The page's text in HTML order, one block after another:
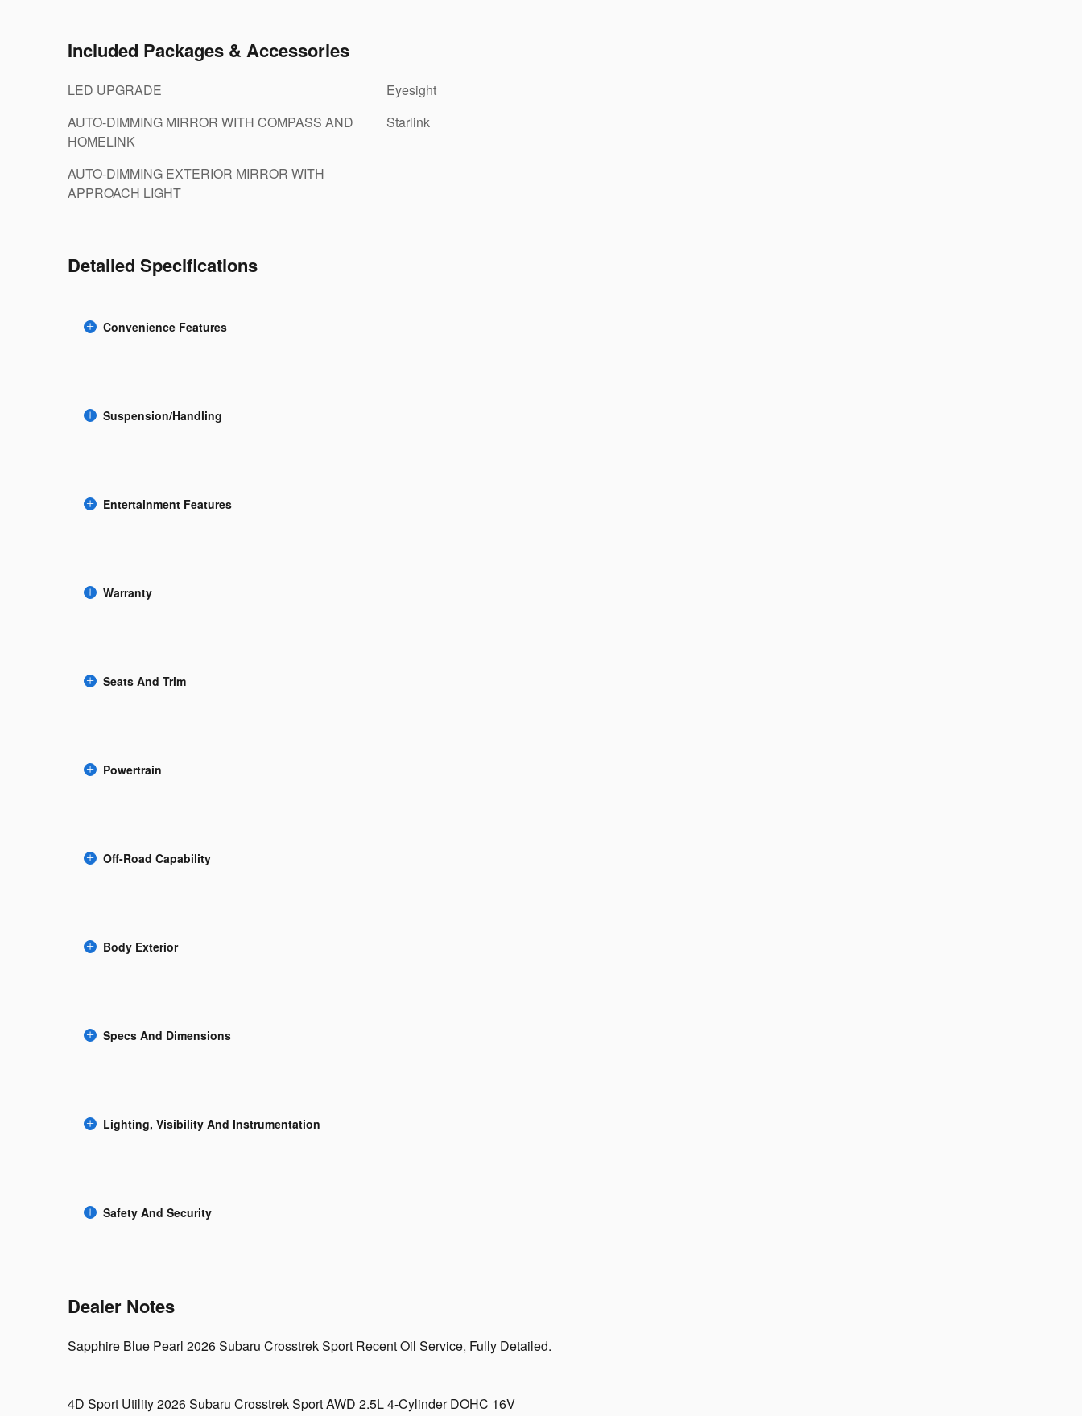
Included Packages & Accessories
LED UPGRADE
AUTO-DIMMING MIRROR WITH COMPASS AND
HOMELINK
AUTO-DIMMING EXTERIOR MIRROR WITH
APPROACH LIGHT
Eyesight
Starlink
Detailed Specifications
Convenience Features
Suspension/Handling
Entertainment Features
Warranty
Seats And Trim
Powertrain
Off-Road Capability
Body Exterior
Specs And Dimensions
Lighting, Visibility And Instrumentation
Safety And Security
Dealer Notes
Sapphire Blue Pearl 2026 Subaru Crosstrek Sport Recent Oil Service, Fully Detailed.
4D Sport Utility 2026 Subaru Crosstrek Sport AWD 2.5L 4-Cylinder DOHC 16V